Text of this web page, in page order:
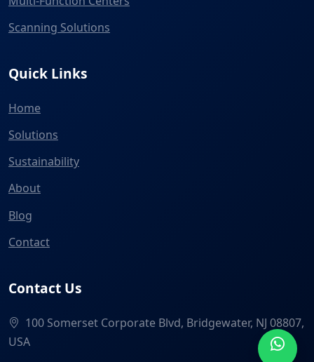
Scanning Solutions
Quick Links
Home
Solutions
Sustainability
About
Blog
Contact
Contact Us
100 Somerset Corporate Blvd, Bridgewater, NJ 08807,
USA